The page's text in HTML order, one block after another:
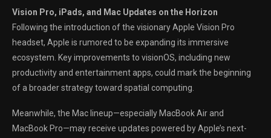
Vision Pro, iPads, and Mac Updates on the Horizon
Following the introduction of the visionary Apple Vision Pro
headset, Apple is rumored to be expanding its immersive
ecosystem. Key improvements to visionOS, including new
productivity and entertainment apps, could mark the beginning
of a broader strategy toward spatial computing.
Meanwhile, the Mac lineup—especially MacBook Air and
MacBook Pro—may receive updates powered by Apple’s next-